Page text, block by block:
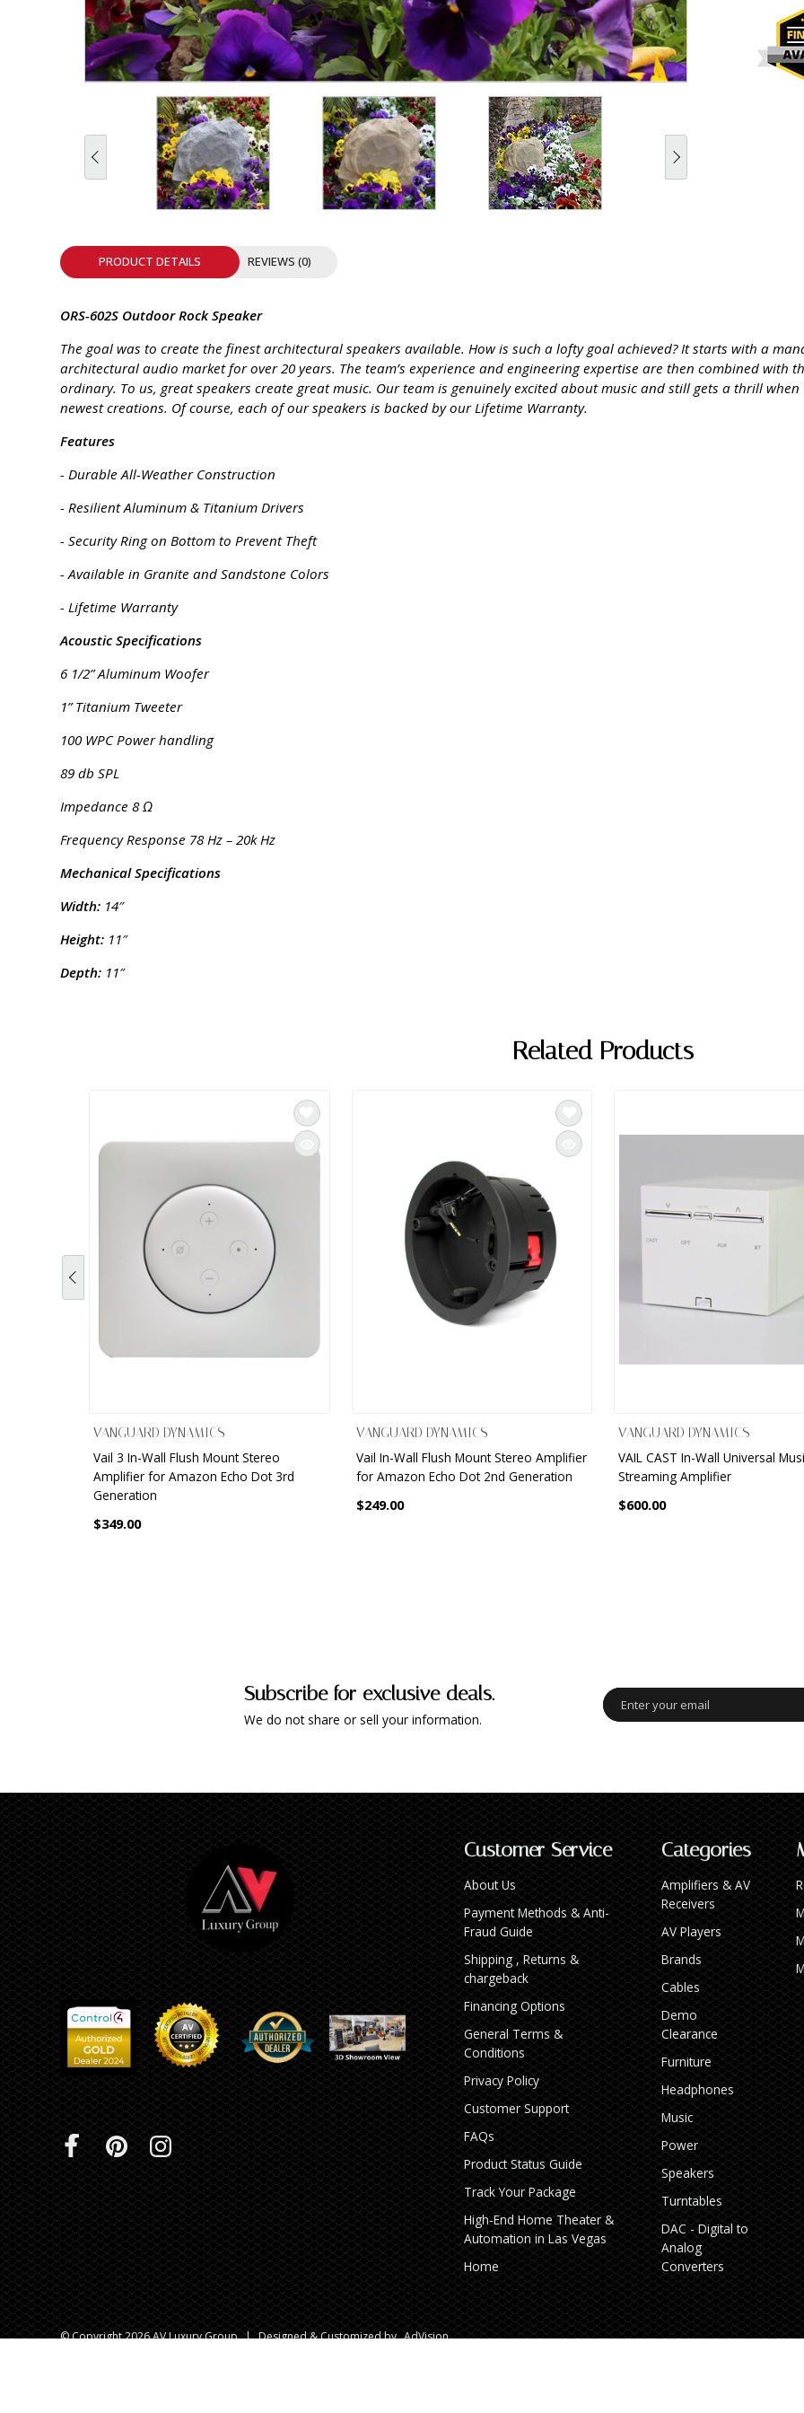
PRODUCT DETAILS REVIEWS (0)
ORS-602S Outdoor Rock Speaker
The goal was to create the finest architectural speakers available. How is such a lofty goal achieved? It starts with a
architectural audio market for over 20 years. The team’s experience and engineering expertise are then combined
ordinary. To us, great speakers create great music. Our team is genuinely excited about music and still gets a thrill
newest creations. Of course, each of our speakers is backed by our Lifetime Warranty.
Features
- Durable All-Weather Construction
- Resilient Aluminum & Titanium Drivers
- Security Ring on Bottom to Prevent Theft
- Available in Granite and Sandstone Colors
- Lifetime Warranty
Acoustic Specifications
6 1/2” Aluminum Woofer
1” Titanium Tweeter
100 WPC Power handling
89 db SPL
Impedance 8 Ω
Frequency Response 78 Hz – 20k Hz
Mechanical Specifications
Width: 14″
Height: 11″
Depth: 11″
Related Products
VANGUARD DYNAMICS
Vail 3 In-Wall Flush Mount Stereo
Amplifier for Amazon Echo Dot 3rd
Generation
$349.00
VANGUARD DYNAMICS
Vail In-Wall Flush Mount Stereo Amplifier
for Amazon Echo Dot 2nd Generation
$249.00
VANGUARD DYNAMICS
VAIL CAST In-Wall Universal
Streaming Amplifier
$600.00
Subscribe for exclusive deals.
We do not share or sell your information.
Customer Service
About Us
Payment Methods & Anti-
Fraud Guide
Shipping , Returns &
chargeback
Financing Options
General Terms &
Conditions
Privacy Policy
Customer Support
FAQs
Product Status Guide
Track Your Package
High‑End Home Theater &
Automation in Las Vegas
Home
Categories
Amplifiers & AV
Receivers
AV Players
Brands
Cables
Demo
Clearance
Furniture
Headphones
Music
Power
Speakers
Turntables
DAC - Digital to
Analog
Converters
© Copyright 2026 AV Luxury Group | Designed & Customized by AdVision
INTEGRATED ANALOG AMPLIFIER
6-ZONE MATRIX AMPLIFIER
8-ZONE MATRIX AMPLIFIER